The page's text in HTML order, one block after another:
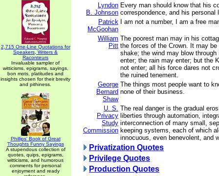
2,715 One-Line Quotations for
Speakers, Writers &
Raconteurs
Invaluable sampler of
witticisms, epigrams, sayings,
bon mots, platitudes and
insights chosen for their brevity
and pithiness.
Phillips' Book of Great
Thoughts Funny Sayings
A stupendous collection of
quotes, quips, epigrams,
witticisms, and humorous
comments for personal
enjoyment and ready
Lyndon
B. Johnson
Every man should know that his
correspondence, and his personal
Patrick
McGoohan
I am not a number, I am a free
William
Pitt
The poorest man may in his
the forces of the Crown. It may
shake; the wind may blow
enter; the rain may enter; but the
not enter; all his force dares not
the ruined tenement.
George
Bernard
Shaw
The things most people want to
none of their business.
U. S.
Privacy
Study
Commission
The real danger is the gradual
liberties through automation,
interconnection of many small,
keeping systems, each of which
innocuous, even benevolent, and
Privatization Quotes
Privilege Quotes
Production Quotes